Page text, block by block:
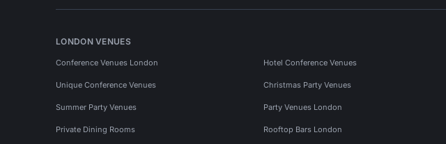
LONDON VENUES
Conference Venues London Hotel Conference Venues
Unique Conference Venues Christmas Party Venues
Summer Party Venues Party Venues London
Private Dining Rooms Rooftop Bars London